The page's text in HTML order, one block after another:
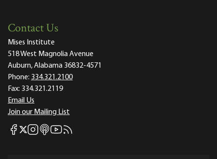
Contact Us
Mises Institute
518 West Magnolia Avenue
Auburn, Alabama 36832-4571
Phone: 334.321.2100
Fax: 334.321.2119
Email Us
Join our Mailing List
Mises Facebook
Mises X
Mises Instagram
Mises itunes
Mises Youtube
Mises RSS feed